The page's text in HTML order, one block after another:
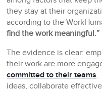
they stay at their
according to the
find the work meaningful.”
The evidence is clear:
their work are more
committed to their teams.
ideas, collaborate